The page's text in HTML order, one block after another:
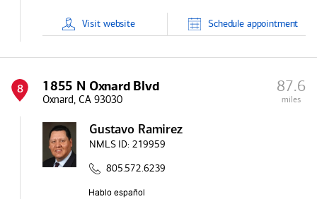
Visit website Schedule appointment
8 1855 N Oxnard Blvd
Oxnard, CA 93030
87.6
miles
Gustavo Ramirez
NMLS ID: 219959
805.572.6239